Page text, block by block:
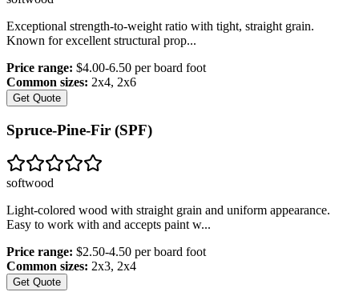
Exceptional strength-to-weight ratio with tight, straight grain.
Known for excellent structural prop...
Price range: $4.00-6.50 per board foot
Common sizes: 2x4, 2x6
Get Quote
Spruce-Pine-Fir (SPF)
softwood
Light-colored wood with straight grain and uniform appearance.
Easy to work with and accepts paint w...
Price range: $2.50-4.50 per board foot
Common sizes: 2x3, 2x4
Get Quote